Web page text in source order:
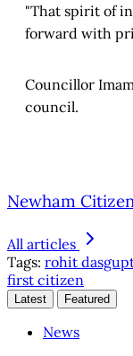
"That spirit of
forward with
Councillor
council.
Newham Citizen
All articles
Tags: rohit
first citizen
Latest Featured
News